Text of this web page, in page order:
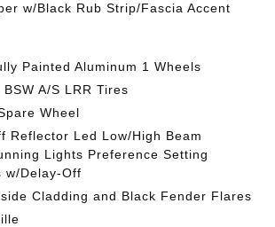
w/Black Rub Strip/Fascia Accent
Painted Aluminum 1 Wheels
A/S LRR Tires
Wheel
Reflector Led Low/High Beam
Lights Preference Setting
w/Delay-Off
Cladding and Black Fender Flares